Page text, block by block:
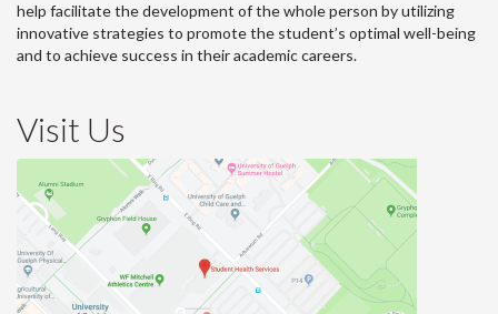
help facilitate the development of the whole person by utilizing
innovative strategies to promote the student’s optimal well-being
and to achieve success in their academic careers.
Visit Us